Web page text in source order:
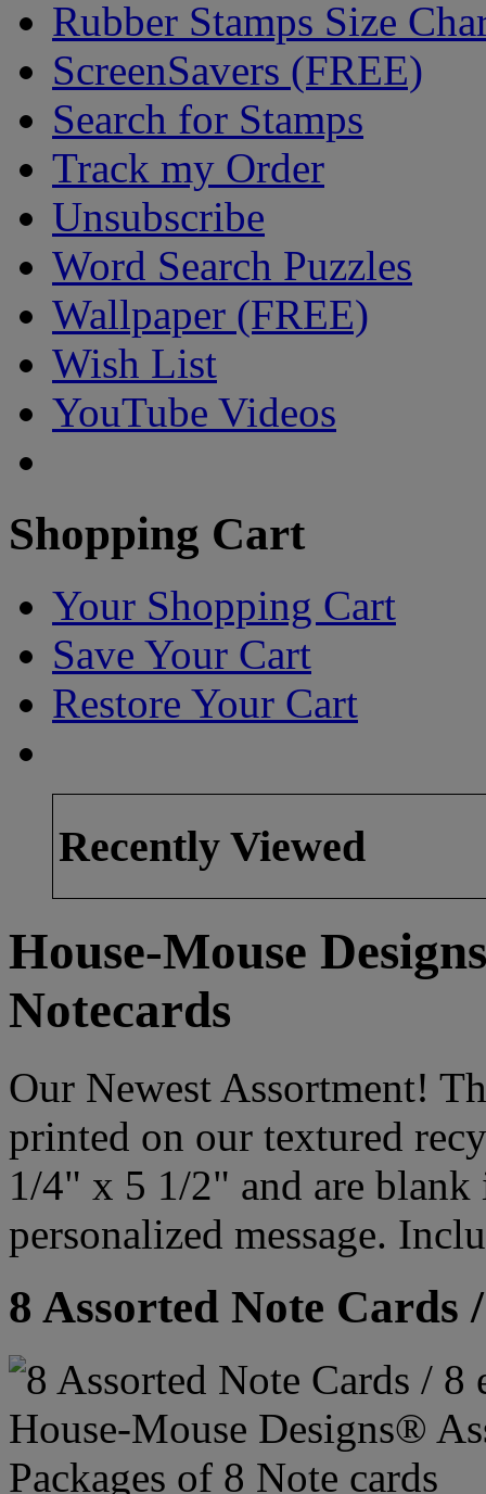
Rubber Stamps Size
ScreenSavers (FREE)
Search for Stamps
Track my Order
Unsubscribe
Word Search Puzzles
Wallpaper (FREE)
Wish List
YouTube Videos
Shopping Cart
Your Shopping Cart
Save Your Cart
Restore Your Cart
Recently Viewed
House-Mouse
Notecards
Our Newest Assortment!
printed on our textured
1/4" x 5 1/2" and are
personalized message.
8 Assorted Note Cards